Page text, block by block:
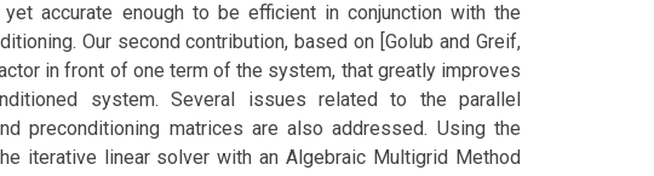
accurate enough to be efficient in conjunction with the
Our second contribution, based on [Golub and Greif,
in front of one term of the system, that greatly improves
system. Several issues related to the parallel
preconditioning matrices are also addressed. Using the
iterative linear solver with an Algebraic Multigrid Method